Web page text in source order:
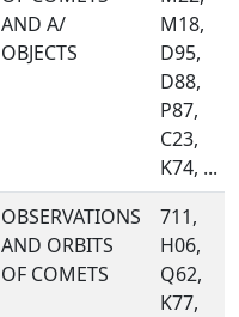
AND A/
OBJECTS
M18,
D95,
D88,
P87,
C23,
K74, ...
OBSERVATIONS
AND ORBITS
OF COMETS
711,
H06,
Q62,
K77,